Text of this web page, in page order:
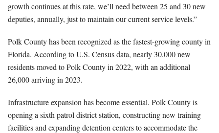
growth continues at this rate, we’ll need between 25 and 30 new
deputies, annually, just to maintain our current service levels.”
Polk County has been recognized as the fastest-growing county in
Florida. According to U.S. Census data, nearly 30,000 new
residents moved to Polk County in 2022, with an additional
26,000 arriving in 2023.
Infrastructure expansion has become essential. Polk County is
opening a sixth patrol district station, constructing new training
facilities and expanding detention centers to accommodate the